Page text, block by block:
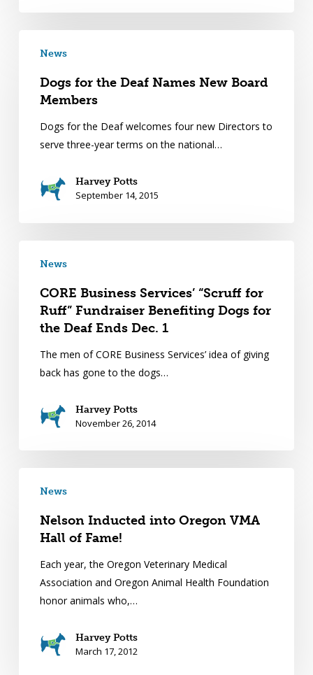
News
Dogs for the Deaf Names New Board
Members
Dogs for the Deaf welcomes four new Directors to
serve three-year terms on the national…
Harvey Potts
September 14, 2015
News
CORE Business Services’ “Scruff for
Ruff” Fundraiser Benefiting Dogs for
the Deaf Ends Dec. 1
The men of CORE Business Services’ idea of giving
back has gone to the dogs…
Harvey Potts
November 26, 2014
News
Nelson Inducted into Oregon VMA
Hall of Fame!
Each year, the Oregon Veterinary Medical
Association and Oregon Animal Health Foundation
honor animals who,…
Harvey Potts
March 17, 2012